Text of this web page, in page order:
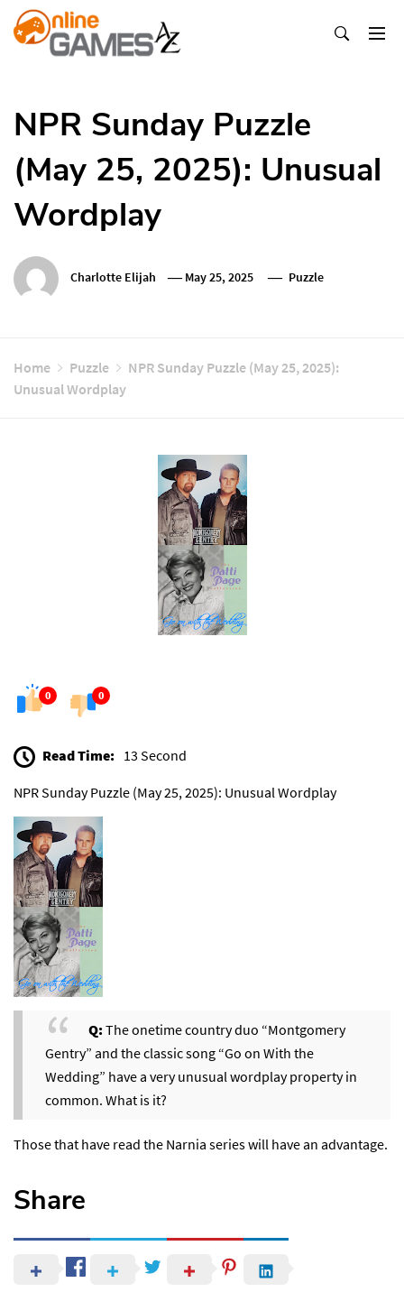
Skip
To
NPR Sunday Puzzle
(May 25, 2025): Unusual
Wordplay
Charlotte Elijah May 25, 2025 Puzzle
Home Puzzle
NPR Sunday Puzzle (May 25, 2025):
Unusual Wordplay
0 0
Read Time: 13 Second
NPR Sunday Puzzle (May 25, 2025): Unusual Wordplay
Q:The onetime country duo “Montgomery
Gentry” and the classic song “Go on With the
Wedding” have a very unusual wordplay property in
common. What is it?
Those that have read the Narnia series will have an advantage.
Share